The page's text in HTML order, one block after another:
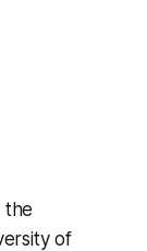
the
of